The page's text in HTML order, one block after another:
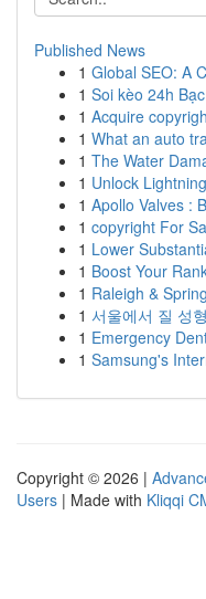
Published News
1 Global SEO: A
1 Soi kèo 24h
1 Acquire
1 What an auto
1 The Water
1 Unlock
1 Apollo Valves :
1 copyright For
1 Lower
1 Boost Your
1 Raleigh &
1 서울에서 질 성
1 Emergency
1 Samsung's
Copyright © 2026 |
Users | Made with Kliqqi